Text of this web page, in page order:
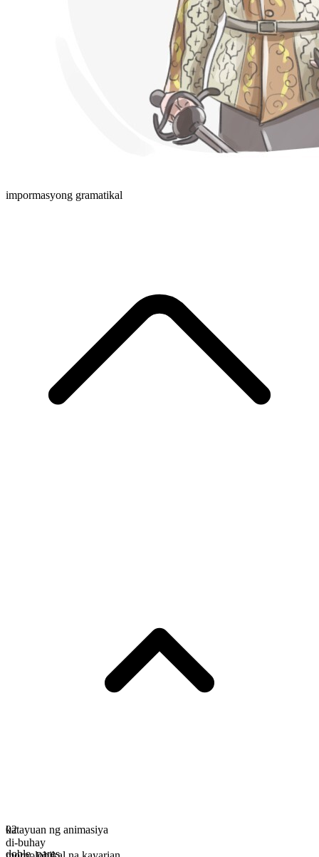
impormasyong gramatikal
katayuan ng animasiya
di-buhay
02
doble,pares